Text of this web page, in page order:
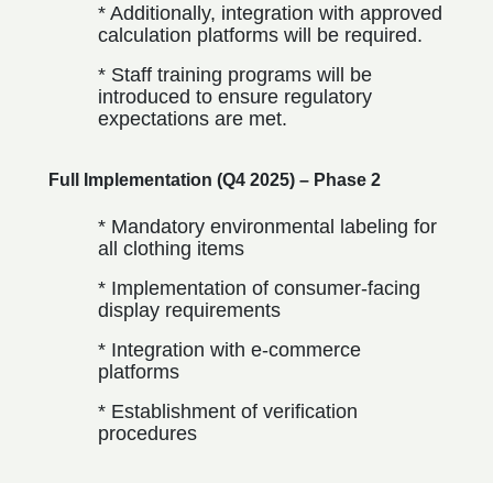
* Additionally, integration with approved
calculation platforms will be required.
* Staff training programs will be
introduced to ensure regulatory
expectations are met.
Full Implementation (Q4 2025) – Phase 2
* Mandatory environmental labeling for
all clothing items
* Implementation of consumer-facing
display requirements
* Integration with e-commerce
platforms
* Establishment of verification
procedures